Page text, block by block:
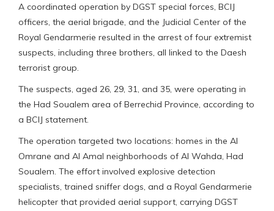
A coordinated operation by DGST special forces, BCIJ
officers, the aerial brigade, and the Judicial Center of the
Royal Gendarmerie resulted in the arrest of four extremist
suspects, including three brothers, all linked to the Daesh
terrorist group.
The suspects, aged 26, 29, 31, and 35, were operating in
the Had Soualem area of Berrechid Province, according to
a BCIJ statement.
The operation targeted two locations: homes in the Al
Omrane and Al Amal neighborhoods of Al Wahda, Had
Soualem. The effort involved explosive detection
specialists, trained sniffer dogs, and a Royal Gendarmerie
helicopter that provided aerial support, carrying DGST